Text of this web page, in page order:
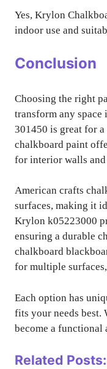
Yes, Krylon
indoor use and
Conclusion
Choosing the right
transform any space
301450 is great for
chalkboard paint
for interior walls
American crafts
surfaces, making it
Krylon k05223000
ensuring a durable
chalkboard
for multiple
Each option has
fits your needs best.
become a functional
Related Posts: